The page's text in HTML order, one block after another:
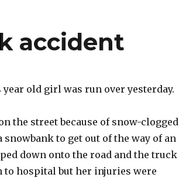
accident
old girl was run over yesterday.
the street because of snow-clogged
to get out of the way of an
down onto the road and the truck
to hospital but her injuries were